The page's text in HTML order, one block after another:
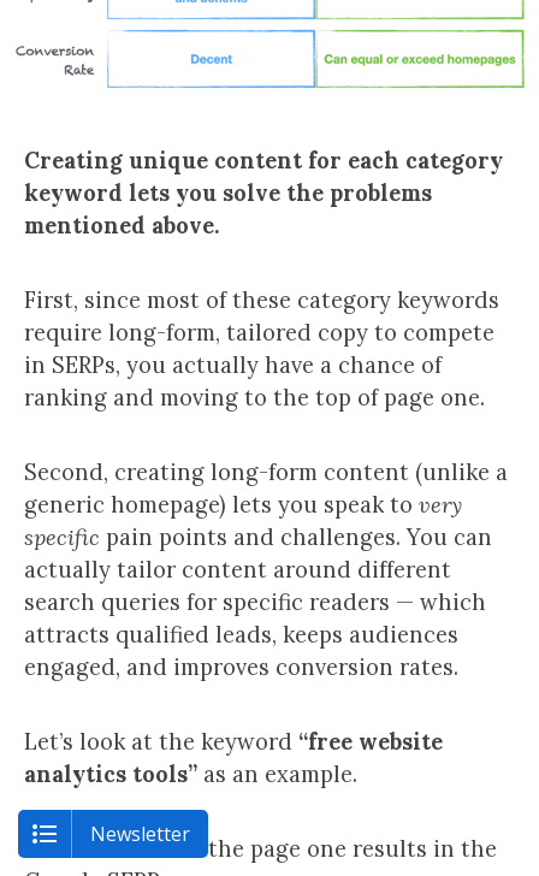
Creating unique content for each category
keyword lets you solve the problems
mentioned above.
First, since most of these category keywords
require long-form, tailored copy to compete
in SERPs, you actually have a chance of
ranking and moving to the top of page one.
Second, creating long-form content (unlike a
generic homepage) lets you speak to very
specific pain points and challenges. You can
actually tailor content around different
search queries for specific readers — which
attracts qualified leads, keeps audiences
engaged, and improves conversion rates.
Let’s look at the keyword “free website
analytics tools” as an example.
Here are some of the page one results in the
Newsletter